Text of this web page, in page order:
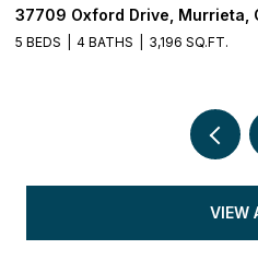
37709 Oxford Drive, Murrieta,
5 BEDS 4 BATHS 3,196 SQ.FT.
VIEW